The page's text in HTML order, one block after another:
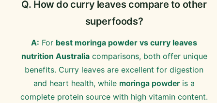
Q. How do curry leaves compare to other
superfoods?
A: For best moringa powder vs curry leaves
nutrition Australiacomparisons, both offer unique
benefits. Curry leaves are excellent for digestion
and heart health, while moringa powder is a
complete protein source with high vitamin content.